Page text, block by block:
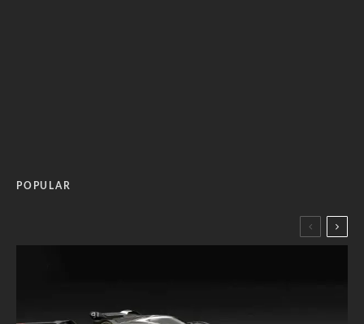
POPULAR